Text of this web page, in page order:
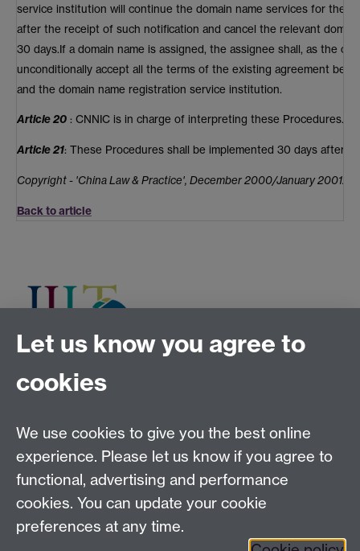
service institution will continue the domain name services for the
after the receipt of such notification and cancel the relevant
30 days.If a domain name is assigned, the assignee shall, as the
unconditionally accept all the terms of the existing agreement
and the domain name registration service institution.
Article 20 : CNNIC is in charge of interpreting these Procedures.
Article 21: These Procedures shall be implemented 30 days after
Copyright - 'China Law & Practice', December 2000/January 2001.
Back to article
Tel:+44 (0)24 7652 3075
School of Law, University of Warwick, Coventry CV4
Facebook Instagram
Let us know you agree to
cookies
We use cookies to give you the best online
experience. Please let us know if you agree to
functional, advertising and performance
cookies. You can update your cookie
preferences at any time.